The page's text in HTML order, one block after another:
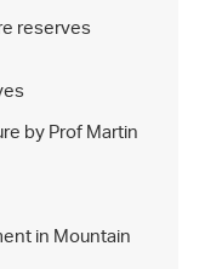
reserves
by Prof Martin
in Mountain